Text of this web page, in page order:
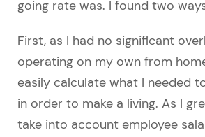
going rate was. I found two
First, as I had no significant
operating on my own from
easily calculate what I needed
in order to make a living. As I
take into account employee